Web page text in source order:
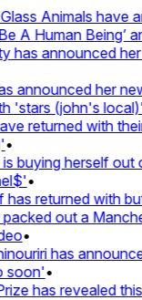
Animals have
A Human Being’
has announced her
announced her
'stars (john's local)'•
returned with
buying herself out
•
returned with
out a
•
has
•
has revealed this